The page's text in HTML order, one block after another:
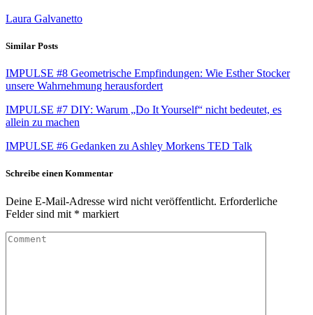
Laura Galvanetto
Similar Posts
IMPULSE #8 Geometrische Empfindungen: Wie Esther Stocker
unsere Wahrnehmung herausfordert
IMPULSE #7 DIY: Warum „Do It Yourself“ nicht bedeutet, es
allein zu machen
IMPULSE #6 Gedanken zu Ashley Morkens TED Talk
Schreibe einen Kommentar
Deine E-Mail-Adresse wird nicht veröffentlicht. Erforderliche
Felder sind mit * markiert